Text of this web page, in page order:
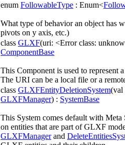
enum FollowableType : Enum<
What type of behavior an object has
pivots on y axis, etc.)
class GLXF(uri: <Error class:
ComponentBase
This Component is used to
The URI can be a local file or a
class GLXFEntityDeletionSystem(val
GLXFManager) : SystemBase
This System comes default with Meta
on entities that are part of GLXF
GLXFManagerand